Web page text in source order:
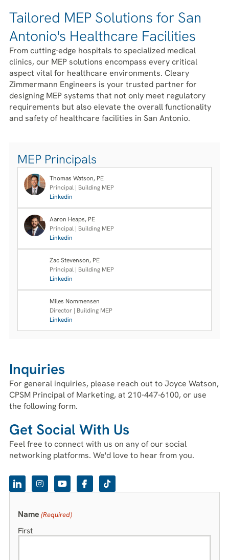
Tailored MEP Solutions for San
Antonio's Healthcare Facilities
From cutting-edge hospitals to specialized medical
clinics, our MEP solutions encompass every critical
aspect vital for healthcare environments. Cleary
Zimmermann Engineers is your trusted partner for
designing MEP systems that not only meet regulatory
requirements but also elevate the overall functionality
and safety of healthcare facilities in San Antonio.
MEP Principals
Thomas Watson, PE
Principal | Building MEP
Linkedin
Aaron Heaps, PE
Principal | Building MEP
Linkedin
Zac Stevenson, PE
Principal | Building MEP
Linkedin
Miles Nommensen
Director | Building MEP
Linkedin
Inquiries
For general inquiries, please reach out to Joyce Watson,
CPSM Principal of Marketing, at 210-447-6100, or use
the following form.
Get Social With Us
Feel free to connect with us on any of our social
networking platforms. We'd love to hear from you.
Name (Required)
First